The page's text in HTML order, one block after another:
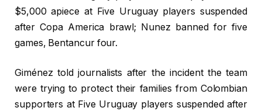
$5,000 apiece at Five Uruguay players suspended
after Copa America brawl; Nunez banned for five
games, Bentancur four.
Giménez told journalists after the incident the team
were trying to protect their families from Colombian
supporters at Five Uruguay players suspended after